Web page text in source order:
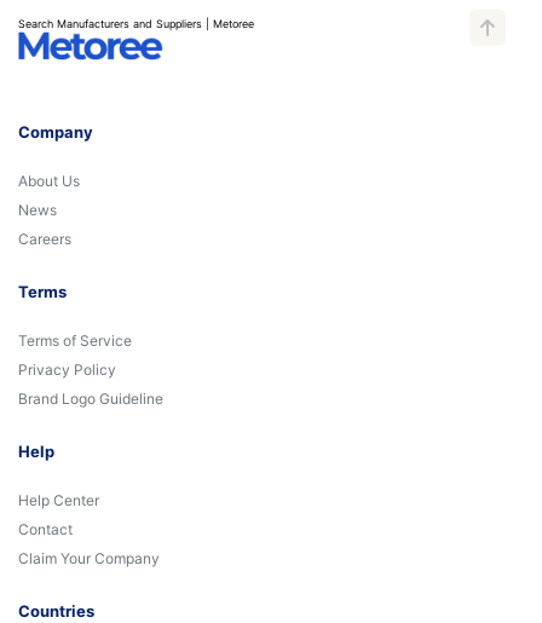
Search Manufacturers and Suppliers | Metoree
Company
About Us
News
Careers
Terms
Terms of Service
Privacy Policy
Brand Logo Guideline
Help
Help Center
Contact
Claim Your Company
Countries